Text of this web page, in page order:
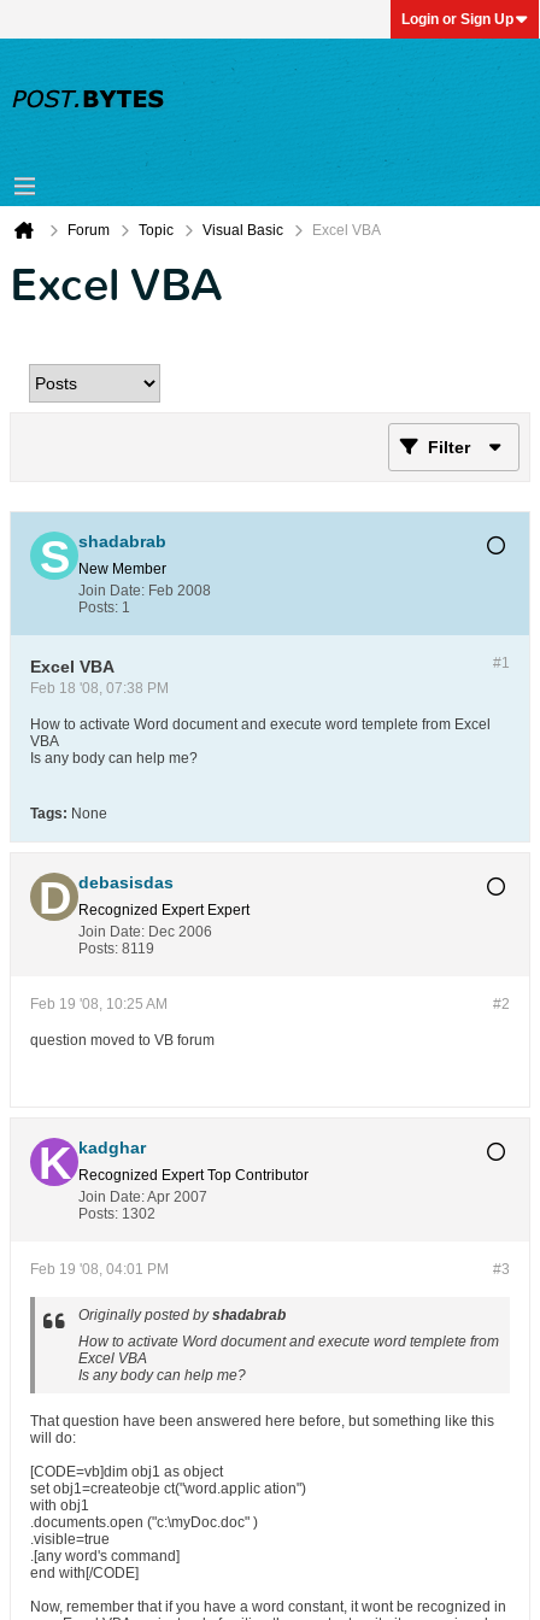
Login or Sign Up
Forum Topic Visual Basic Excel VBA
Excel VBA
Filter
shadabrab
New Member
Join Date: Feb 2008
Posts: 1
#1
Excel VBA
Feb 18 '08, 07:38 PM
How to activate Word document and execute word templete from Excel
VBA
Is any body can help me?
Tags: None
debasisdas
Recognized Expert Expert
Join Date: Dec 2006
Posts: 8119
#2
Feb 19 '08, 10:25 AM
question moved to VB forum
kadghar
Recognized Expert Top Contributor
Join Date:Apr 2007
Posts: 1302
#3
Feb 19 '08, 04:01 PM
Originally posted byshadabrab
How to activate Word document and execute word templete from
Excel VBA
Is any body can help me?
That question have been answered here before, but something like this
will do:
[CODE=vb]dim obj1 as object
set obj1=createobje ct("word.applic ation")
with obj1
.documents.open ("c:\myDoc.doc" )
.visible=true
.[any word's command]
end with[/CODE]
Now, remember that if you have a word constant, it wont be recognized in